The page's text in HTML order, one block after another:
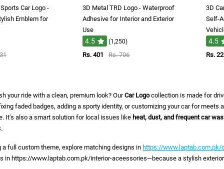
Car Logo -
Emblem for
3D Metal TRD Logo - Waterproof
Adhesive for Interior and Exterior
Use
4.5 (1,250)
Rs. 401 Rs. 706
3D
Self-
4.5
Rs.
your ride with a clean, premium look? OurCar Logocollection is made for
faded badges, adding a sporty identity, or customizing your car for meets
It’s also a smart solution for local issues like heat, dust, and frequent car
a full custom theme, explore matching designs in https://www.laptab.com.pk/
in https://www.laptab.com.pk/interior-aceessories—because a stylish